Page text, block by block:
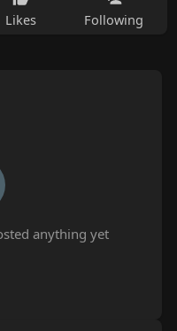
Likes Following
anything yet